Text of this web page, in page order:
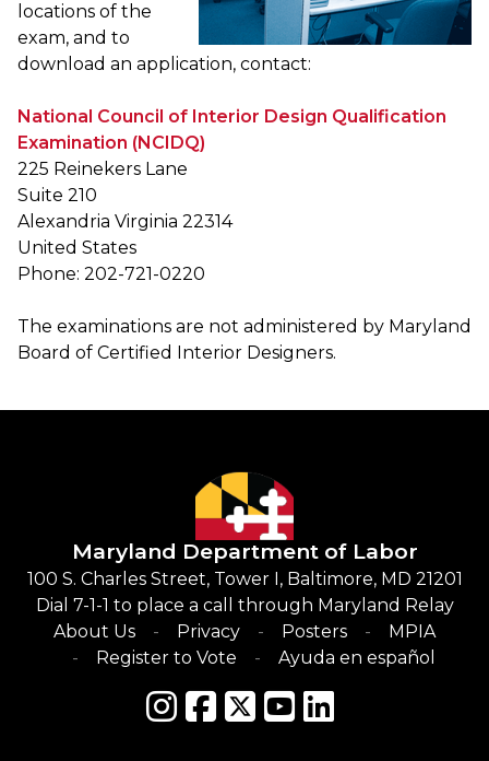
locations of the
exam, and to
download an application, contact:
National Council of Interior Design Qualification
Examination (NCIDQ)
225 Reinekers Lane
Suite 210
Alexandria Virginia 22314
United States
Phone: 202-721-0220
The examinations are not administered by Maryland
Board of Certified Interior Designers.
Maryland Department of Labor
100 S. Charles Street, Tower I, Baltimore, MD 21201
Dial 7-1-1 to place a call through Maryland Relay
About Us
Privacy Posters
MPIA
Register to Vote
Ayuda en español